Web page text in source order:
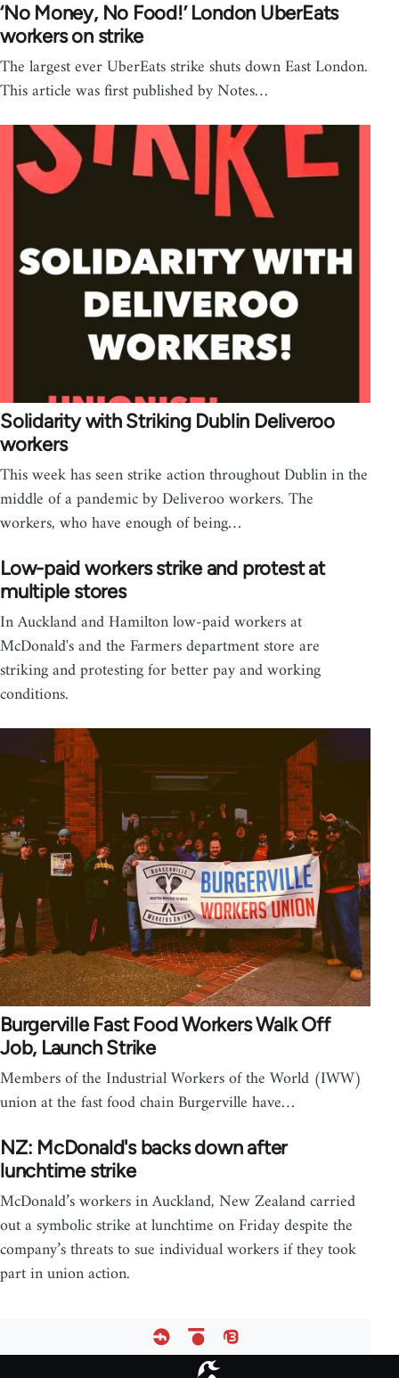
‘No Money, No Food!’ London UberEats
workers on strike
The largest ever UberEats strike shuts down East London.
This article was first published by Notes…
Solidarity with Striking Dublin Deliveroo
workers
This week has seen strike action throughout Dublin in the
middle of a pandemic by Deliveroo workers. The
workers, who have enough of being…
Low-paid workers strike and protest at
multiple stores
In Auckland and Hamilton low-paid workers at
McDonald's and the Farmers department store are
striking and protesting for better pay and working
conditions.
Burgerville Fast Food Workers Walk Off
Job, Launch Strike
Members of the Industrial Workers of the World (IWW)
union at the fast food chain Burgerville have…
NZ: McDonald's backs down after
lunchtime strike
McDonald’s workers in Auckland, New Zealand carried
out a symbolic strike at lunchtime on Friday despite the
company’s threats to sue individual workers if they took
part in union action.